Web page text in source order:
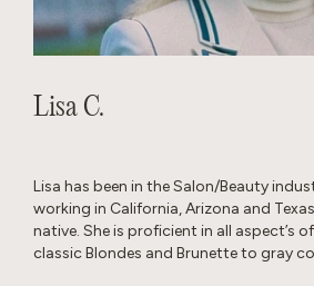
Lisa C.
Lisa has been in the Salon/Beauty
working in California, Arizona and
native. She is proficient in all aspect’s
classic Blondes and Brunette to gray